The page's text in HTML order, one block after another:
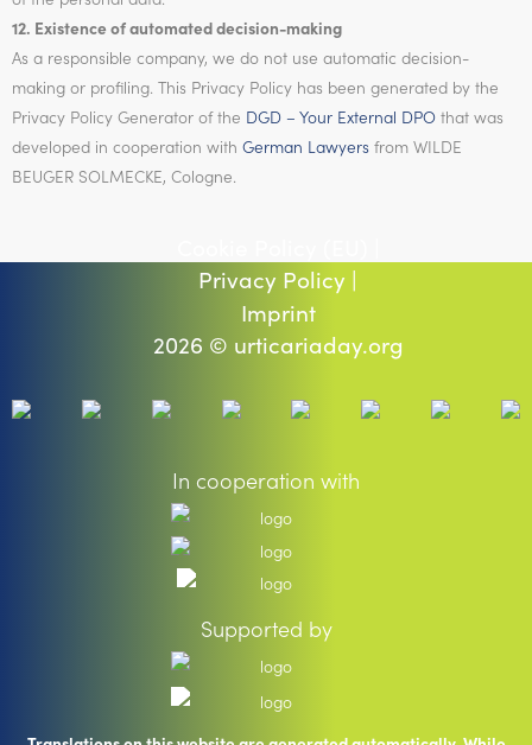
12. Existence of automated decision-making
As a responsible company, we do not use automatic decision-
making or profiling. This Privacy Policy has been generated by the
Privacy Policy Generator of the DGD – Your External DPO that was
developed in cooperation with German Lawyers from WILDE
BEUGER SOLMECKE, Cologne.
Privacy Policy |
Imprint
2026 © urticariaday.org
In cooperation with
Supported by